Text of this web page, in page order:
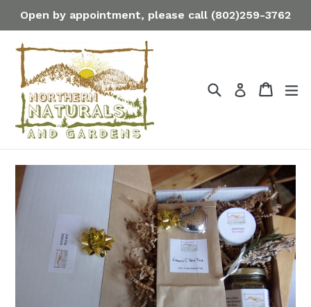
content
Open by appointment, please call (802)259-3762
SearchLog in Cart
Cart